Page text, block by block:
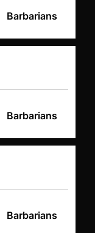
Barbarians
Barbarians
Barbarians